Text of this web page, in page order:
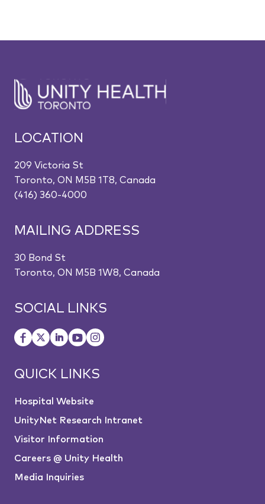
LOCATION
209 Victoria St
Toronto, ON M5B 1T8, Canada
(416) 360-4000
MAILING ADDRESS
30 Bond St
Toronto, ON M5B 1W8, Canada
SOCIAL LINKS
QUICK LINKS
Hospital Website
UnityNet Research Intranet
Visitor Information
Careers @ Unity Health
Media Inquiries